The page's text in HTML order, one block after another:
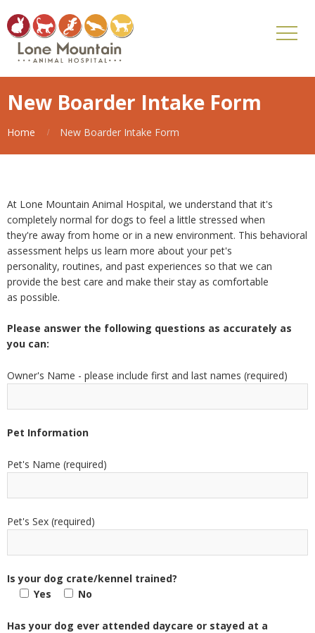
New Boarder Intake Form
Home New Boarder Intake Form
At Lone Mountain Animal Hospital, we understand that it's
completely normal for dogs to feel a little stressed when
they're away from home or in a new environment. This behavioral
assessment helps us learn more about your pet's
personality, routines, and past experiences so that we can
provide the best care and make their stay as comfortable
as possible.
Please answer the following questions as accurately as
you can:
Owner's Name - please include first and last names (required)
Pet Information
Pet's Name (required)
Pet's Sex (required)
Is your dog crate/kennel trained?
Yes
No
Has your dog ever attended daycare or stayed at a